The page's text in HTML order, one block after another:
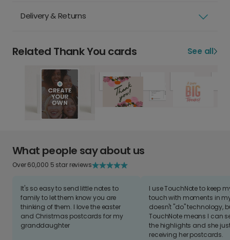
Delivery & Returns
Related Thank You cards See all
What people say about us
Over 60,000 5 star reviews
It's so easy to send little notes to
family to let them know you are
thinking of them. I love the easter
and Christmas postcards for my
granddaughter
I use TouchNote to keep
touch with moments in
doesn't "do" technology,
TouchNote means I can
the highlights and she
receiving her postcards.